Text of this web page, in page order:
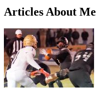
Articles About Me